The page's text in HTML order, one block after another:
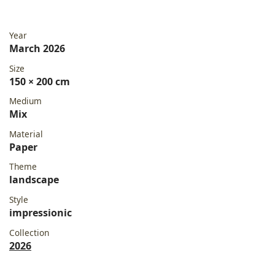
Year
March 2026
Size
150 × 200 cm
Medium
Mix
Material
Paper
Theme
landscape
Style
impressionic
Collection
2026